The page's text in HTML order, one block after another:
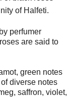
of Halfeti.
perfumer
are said to
green notes
diverse notes
saffron, violet,